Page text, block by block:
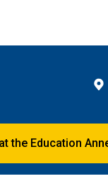
the Education